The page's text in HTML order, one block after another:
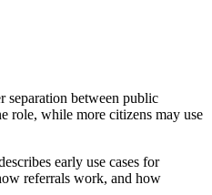
separation between public
role, while more citizens may use
early use cases for
referrals work, and how